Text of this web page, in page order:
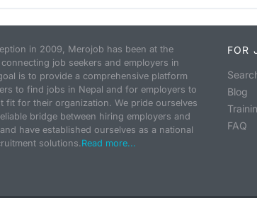
in 2009, Merojob has been at the
job seekers and employers in
is to provide a comprehensive platform
to find jobs in Nepal and for employers to
fit for their organization. We pride ourselves
bridge between hiring employers and
have established ourselves as a national
solutions.Read more...
FOR
Blog
FAQ